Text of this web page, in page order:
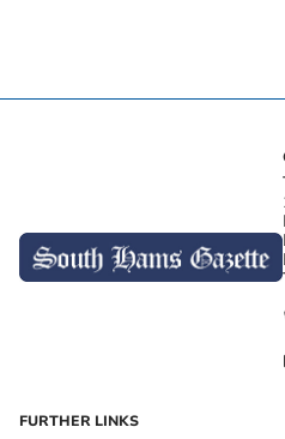
FURTHER LINKS